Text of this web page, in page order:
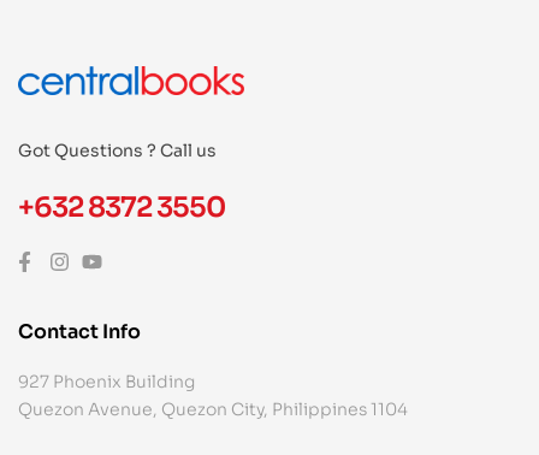
Got Questions ? Call us
+632 8372 3550
Contact Info
927 Phoenix Building
Quezon Avenue, Quezon City, Philippines 1104